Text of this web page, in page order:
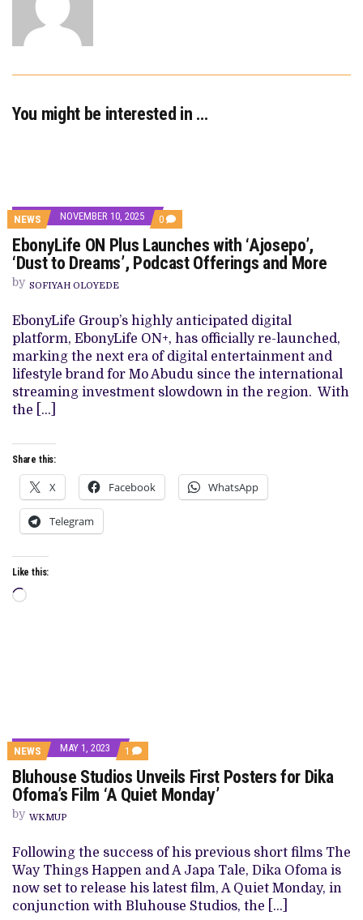
You might be interested in …
NEWS NOVEMBER 10, 2025 0 COMMENTS
ON
EBONYLIFE
ON
PLUS
‘DUST
TO
DREAMS’,
PODCAST
OFFERINGS
AND
MORE
EbonyLife ON Plus Launches with ‘Ajosepo’,
‘Dust to Dreams’, Podcast Offerings and More
by SOFIYAH OLOYEDE
EbonyLife Group’s highly anticipated digital
platform, EbonyLife ON+, has officially re-launched,
marking the next era of digital entertainment and
lifestyle brand for Mo Abudu since the international
streaming investment slowdown in the region. With
the […]
Share this:
X Facebook WhatsApp
Telegram
Like this:
Loading…
NEWS MAY 1, 2023 1 COMMENT
ON
BLUHOUSE
STUDIOS
UNVEILS
DIKA
OFOMA’S
FILM
‘A
QUIET
MONDAY’
Bluhouse Studios Unveils First Posters for Dika
Ofoma’s Film ‘A Quiet Monday’
by WKMUP
Following the success of his previous short films The
Way Things Happen and A Japa Tale, Dika Ofoma is
now set to release his latest film, A Quiet Monday, in
conjunction with Bluhouse Studios, the […]